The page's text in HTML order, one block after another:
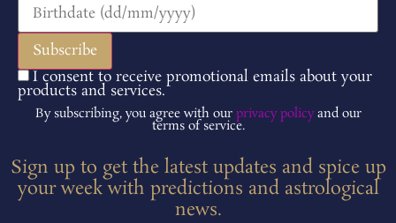
I consent to receive promotional emails about your
products and services.
By subscribing, you agree with our privacy policyand our
terms of service.
Sign up to get the latest updates and spice up
your week with predictions and astrological
news.